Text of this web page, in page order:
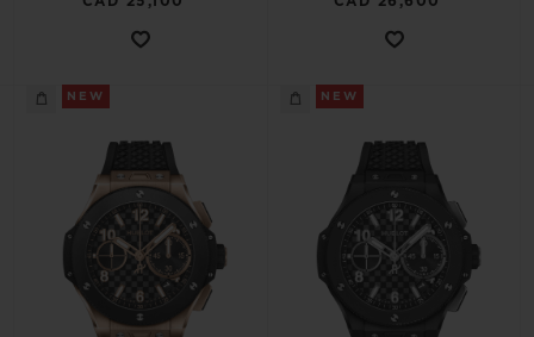
NEW NEW
CONTACT US